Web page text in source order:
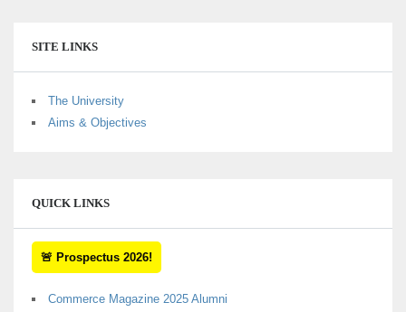
SITE LINKS
The University
Aims & Objectives
QUICK LINKS
🚨 Prospectus 2026!
Commerce Magazine 2025 Alumni